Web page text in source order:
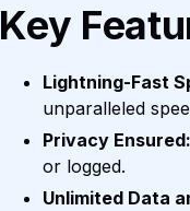
Key
Lightning-Fast
unparalleled
Privacy
or logged.
Unlimited Data